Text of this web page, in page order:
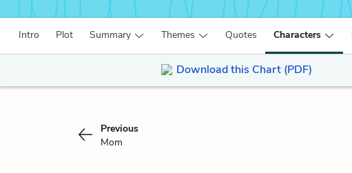
Intro Plot Summary Themes Quotes Characters
Download this Chart (PDF)
Previous
Mom